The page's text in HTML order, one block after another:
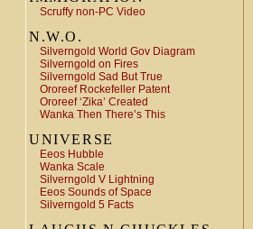
Scruffy non-PC Video
N.W.O.
Silverngold World Gov Diagram
Silverngold on Fires
Silverngold Sad But True
Ororeef Rockefeller Patent
Ororeef ‘Zika’ Created
Wanka Then There’s This
UNIVERSE
Eeos Hubble
Wanka Scale
Silverngold V Lightning
Eeos Sounds of Space
Silverngold 5 Facts